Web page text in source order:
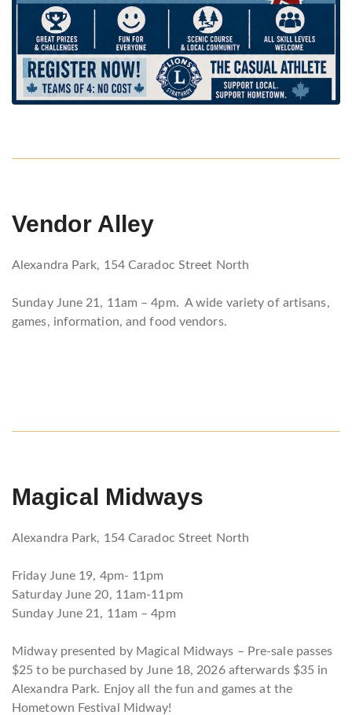
Vendor Alley
Alexandra Park, 154 Caradoc Street North
Sunday June 21, 11am – 4pm. A wide variety of artisans,
games, information, and food vendors.
Magical Midways
Alexandra Park, 154 Caradoc Street North
Friday June 19, 4pm- 11pm
Saturday June 20, 11am-11pm
Sunday June 21, 11am – 4pm
Midway presented by Magical Midways – Pre-sale passes
$25 to be purchased by June 18, 2026 afterwards $35 in
Alexandra Park. Enjoy all the fun and games at the
Hometown Festival Midway!